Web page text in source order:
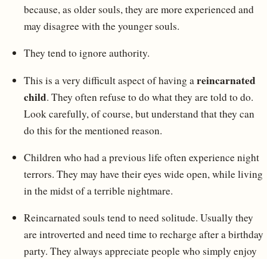
because, as older souls, they are more experienced and
may disagree with the younger souls.
They tend to ignore authority.
This is a very difficult aspect of having a reincarnated
child. They often refuse to do what they are told to do.
Look carefully, of course, but understand that they can
do this for the mentioned reason.
Children who had a previous life often experience night
terrors. They may have their eyes wide open, while living
in the midst of a terrible nightmare.
Reincarnated souls tend to need solitude. Usually they
are introverted and need time to recharge after a birthday
party. They always appreciate people who simply enjoy